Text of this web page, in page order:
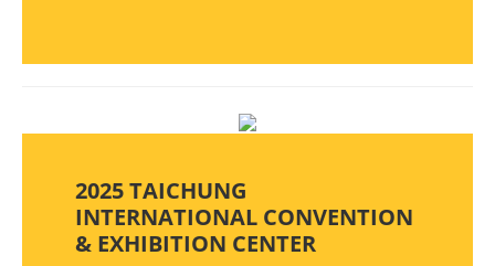
2025 TAICHUNG
INTERNATIONAL CONVENTION
& EXHIBITION CENTER